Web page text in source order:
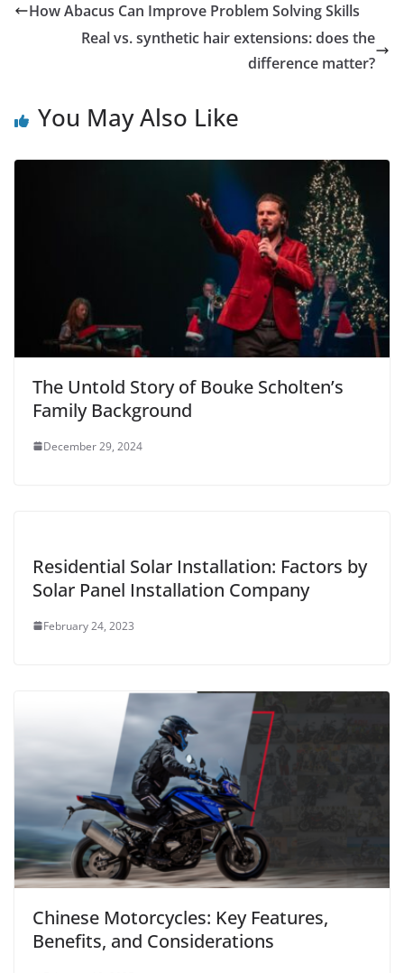
How Abacus Can Improve Problem Solving Skills
Real vs. synthetic hair extensions: does the
difference matter?
You May Also Like
The Untold Story of Bouke Scholten’s
Family Background
December 29, 2024
Residential Solar Installation: Factors by
Solar Panel Installation Company
February 24, 2023
Chinese Motorcycles: Key Features,
Benefits, and Considerations